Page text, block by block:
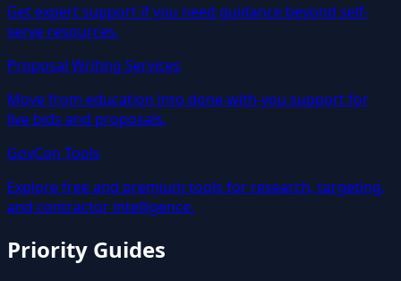
Get expert support if you need guidance beyond self-
serve resources.
Proposal Writing Services
Move from education into done-with-you support for
live bids and proposals.
GovCon Tools
Explore free and premium tools for research, targeting,
and contractor intelligence.
Priority Guides